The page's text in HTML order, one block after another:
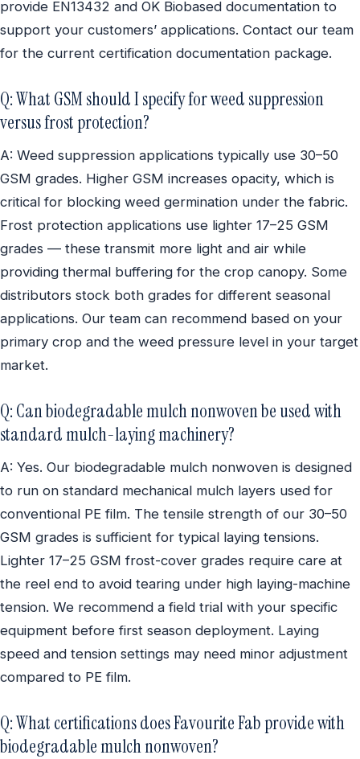
provide EN13432 and OK Biobased documentation to
support your customers’ applications. Contact our team
for the current certification documentation package.
Q: What GSM should I specify for weed suppression
versus frost protection?
A: Weed suppression applications typically use 30–50
GSM grades. Higher GSM increases opacity, which is
critical for blocking weed germination under the fabric.
Frost protection applications use lighter 17–25 GSM
grades — these transmit more light and air while
providing thermal buffering for the crop canopy. Some
distributors stock both grades for different seasonal
applications. Our team can recommend based on your
primary crop and the weed pressure level in your target
market.
Q: Can biodegradable mulch nonwoven be used with
standard mulch-laying machinery?
A: Yes. Our biodegradable mulch nonwoven is designed
to run on standard mechanical mulch layers used for
conventional PE film. The tensile strength of our 30–50
GSM grades is sufficient for typical laying tensions.
Lighter 17–25 GSM frost-cover grades require care at
the reel end to avoid tearing under high laying-machine
tension. We recommend a field trial with your specific
equipment before first season deployment. Laying
speed and tension settings may need minor adjustment
compared to PE film.
Q: What certifications does Favourite Fab provide with
biodegradable mulch nonwoven?